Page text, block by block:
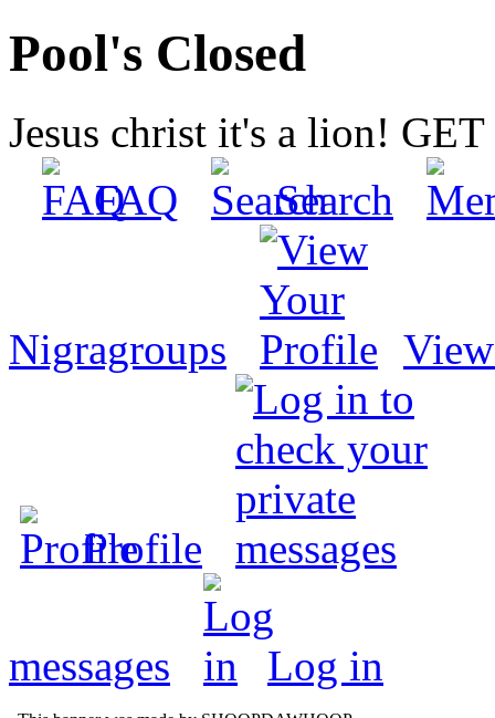
Pool's Closed
Jesus christ it's a lion!
FAQ
Search
Nigragroups
Profile
messages Log in